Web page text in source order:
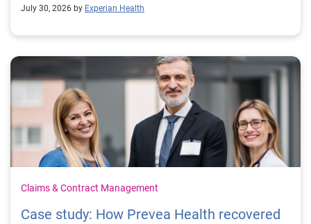
July 30, 2026 by Experian Health
Claims & Contract Management
Case study: How Prevea Health recovered